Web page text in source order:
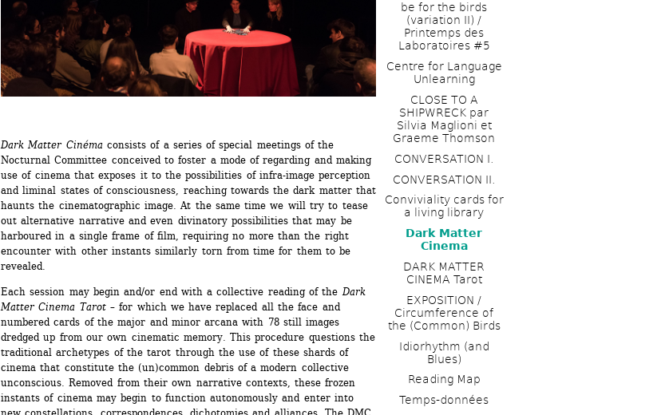
Dark Matter Cinémaconsists of a series of special meetings of the
Nocturnal Committee conceived to foster a mode of regarding and making
use of cinema that exposes it to the possibilities of infra-image perception
and liminal states of consciousness, reaching towards the dark matter that
haunts the cinematographic image. At the same time we will try to tease
out alternative narrative and even divinatory possibilities that may be
harboured in a single frame of film, requiring no more than the right
encounter with other instants similarly torn from time for them to be
revealed.
Each session may begin and/or end with a collective reading of the Dark
Matter Cinema Tarot– for which we have replaced all the face and
numbered cards of the major and minor arcana with 78 still images
dredged up from our own cinematic memory. This procedure questions the
traditional archetypes of the tarot through the use of these shards of
cinema that constitute the (un)common debris of a modern collective
unconscious. Removed from their own narrative contexts, these frozen
instants of cinema may begin to function autonomously and enter into
be for the birds
(variation II) /
Printemps des
Laboratoires #5
Centre for Language
Unlearning
CLOSE TO A
SHIPWRECK par
Silvia Maglioni et
Graeme Thomson
CONVERSATION I.
CONVERSATION II.
Conviviality cards for
a living library
Dark Matter
Cinema
DARK MATTER
CINEMA Tarot
EXPOSITION /
Circumference of
the (Common) Birds
Idiorhythm (and
Blues)
Reading Map
Temps-données